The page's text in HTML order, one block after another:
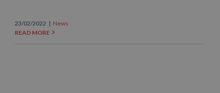
23/02/2022 | News
READ MORE